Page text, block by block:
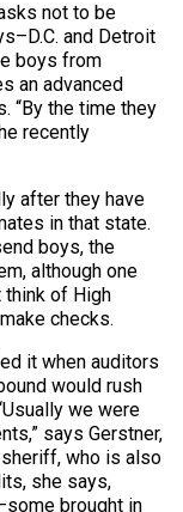
not to be
and Detroit
boys from
an advanced
“By the time they
recently
after they have
in that state.
boys, the
although one
of High
checks.
it when auditors
would rush
we were
says Gerstner,
who is also
she says,
brought in